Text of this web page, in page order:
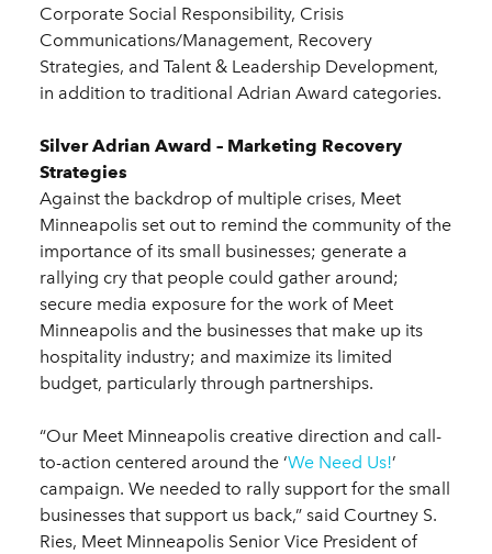
Corporate Social Responsibility, Crisis
Communications/Management, Recovery
Strategies, and Talent & Leadership Development,
in addition to traditional Adrian Award categories.
Silver Adrian Award – Marketing Recovery
Strategies
Against the backdrop of multiple crises, Meet
Minneapolis set out to remind the community of the
importance of its small businesses; generate a
rallying cry that people could gather around;
secure media exposure for the work of Meet
Minneapolis and the businesses that make up its
hospitality industry; and maximize its limited
budget, particularly through partnerships.
“Our Meet Minneapolis creative direction and call-
to-action centered around the ‘We Need Us!’
campaign. We needed to rally support for the small
businesses that support us back,” said Courtney S.
Ries, Meet Minneapolis Senior Vice President of